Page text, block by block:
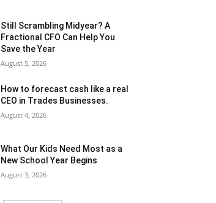
Still Scrambling Midyear? A
Fractional CFO Can Help You
Save the Year
August 5, 2026
How to forecast cash like a real
CEO in Trades Businesses.
August 4, 2026
What Our Kids Need Most as a
New School Year Begins
August 3, 2026